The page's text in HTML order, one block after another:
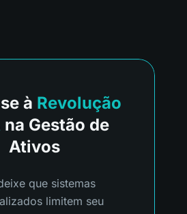
à Revolução
na Gestão de
Ativos
que sistemas
limitem seu